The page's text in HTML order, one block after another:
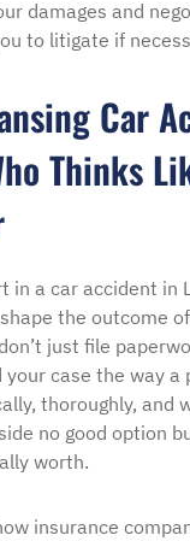
damages and
to litigate if
Car
Thinks
in a car accident in
the outcome
just file
your case the way a
thoroughly, and
no good option
worth.
insurance